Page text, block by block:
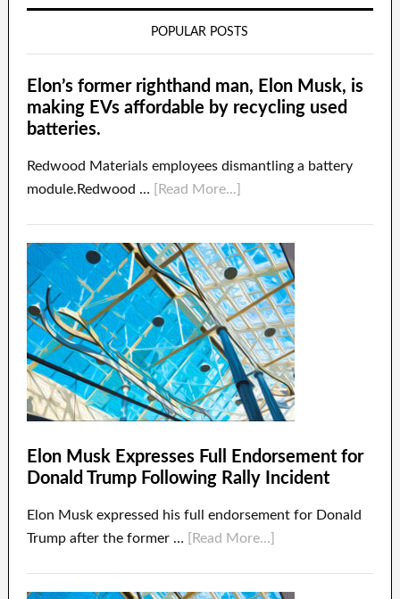
POPULAR POSTS
Elon’s former righthand man, Elon Musk, is
making EVs affordable by recycling used
batteries.
Redwood Materials employees dismantling a battery
module.Redwood …
[Read More...]
Elon Musk Expresses Full Endorsement for
Donald Trump Following Rally Incident
Elon Musk expressed his full endorsement for Donald
Trump after the former …
[Read More...]